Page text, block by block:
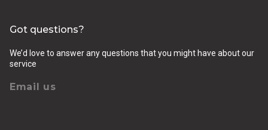
Got questions?
We’d love to answer any questions that you might have about our
service
Email us